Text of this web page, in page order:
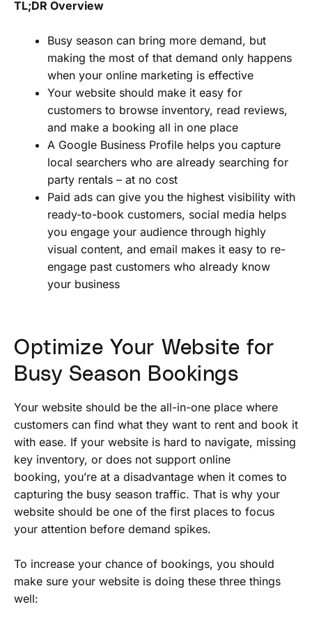
TL;DR Overview
Busy season can bring more demand, but
making the most of that demand only happens
when your online marketing is effective
Your website should make it easy for
customers to browse inventory, read reviews,
and make a booking all in one place
A Google Business Profile helps you capture
local searchers who are already searching for
party rentals – at no cost
Paid ads can give you the highest visibility with
ready-to-book customers, social media helps
you engage your audience through highly
visual content, and email makes it easy to re-
engage past customers who already know
your business
Optimize Your Website for
Busy Season Bookings
Your website should be the all-in-one place where
customers can find what they want to rent and book it
with ease. If your website is hard to navigate, missing
key inventory, or does not support online
booking, you’re at a disadvantage when it comes to
capturing the busy season traffic. That is why your
website should be one of the first places to focus
your attention before demand spikes.
To increase your chance of bookings, you should
make sure your website is doing these three things
well: